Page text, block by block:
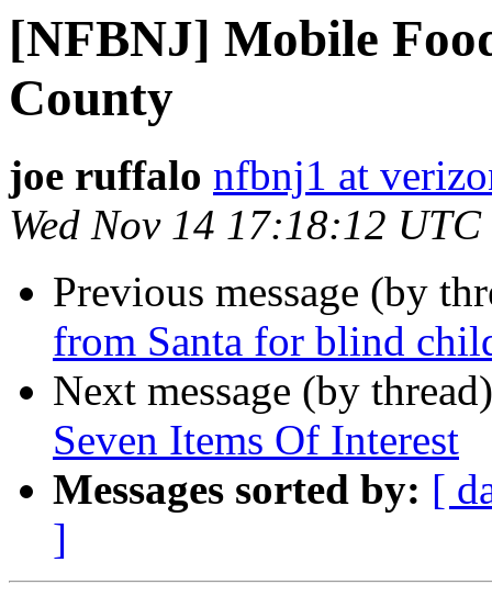
[NFBNJ] Mobile
County
joe ruffalo nfbnj1 at
Wed Nov 14 17:18:12
Previous message (by
from Santa for blind
Next message (by
Seven Items Of Interest
Messages sorted by: [
]